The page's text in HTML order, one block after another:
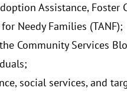
Assistance, Foster
Needy Families (TANF);
Community Services
social services, and